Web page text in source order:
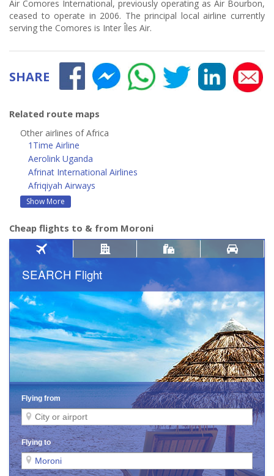
Air Comores International, previously operating as Air Bourbon,
ceased to operate in 2006. The principal local airline currently
serving the Comores is Inter Îles Air.
SHARE
Related route maps
Other airlines of Africa
1Time Airline
Aerolink Uganda
Afrinat International Airlines
Afriqiyah Airways
Show More
Cheap flights to & from Moroni